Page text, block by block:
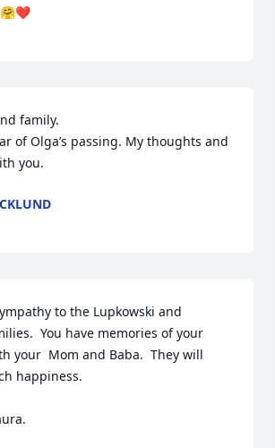
🤗❤️
family.
of Olga’s passing. My thoughts and
you.
to the Lupkowski and
You have memories of your
your  Mom and Baba.  They will
happiness.